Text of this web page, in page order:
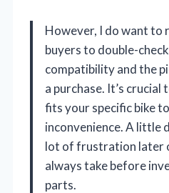
However, I do want to
buyers to double-
compatibility and the
a purchase. It’s
fits your specific bike
inconvenience. A little
lot of frustration later
always take before
parts.